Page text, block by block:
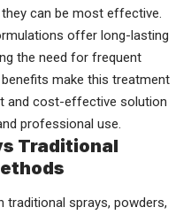
can be most effective.
offer long-lasting
the need for frequent
make this treatment
and cost-effective solution
professional use.
Traditional
traditional sprays, powders,